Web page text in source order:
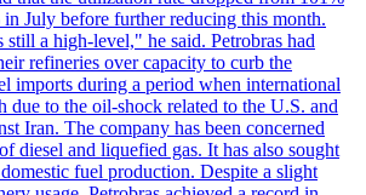
July before further reducing this month.
still a high-level," he said. Petrobras had
refineries over capacity to curb the
imports during a period when international
due to the oil-shock related to the U.S. and
Iran. The company has been concerned
diesel and liquefied gas. It has also sought
fuel production. Despite a slight